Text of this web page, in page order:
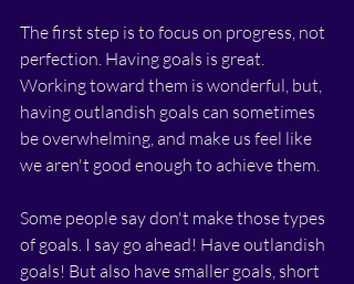
The first step is to focus on progress, not
perfection. Having goals is great.
Working toward them is wonderful, but,
having outlandish goals can sometimes
be overwhelming, and make us feel like
we aren't good enough to achieve them.
Some people say don't make those types
of goals. I say go ahead! Have outlandish
goals! But also have smaller goals, short